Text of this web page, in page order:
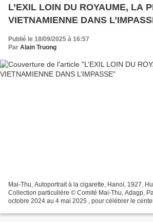
L’EXIL LOIN DU ROYAUME, LA
VIETNAMIENNE DANS
Publié le 18/09/2025 à 16:57
Par Alain Truong
Mai-Thu, Autoportrait à la cigarette, Hanoï, 1927.
Collection particulière © Comité Mai-Thu, Adagp,
octobre 2024 au 4 mai 2025 , pour célébrer le